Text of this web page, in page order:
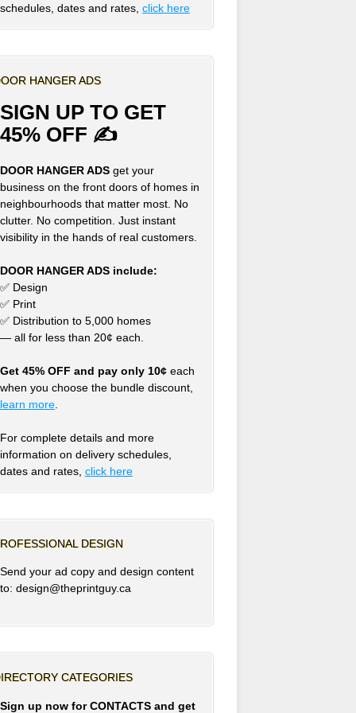
schedules, dates and rates, click here
HANGER ADS
SIGN UP TO GET
45% OFF ✍
DOOR HANGER ADSget your
business on the front doors of homes in
neighbourhoods that matter most. No
clutter. No competition. Just instant
visibility in the hands of real customers.
DOOR HANGER ADS include:
✅ Design
✅ Print
✅ Distribution to 5,000 homes
— all for less than 20¢ each.
Get 45% OFF and pay only 10¢each
when you choose the bundle discount,
learn more.
For complete details and more
information on delivery schedules,
dates and rates, click here
DESIGN
Send your ad copy and design content
to: design@theprintguy.ca
CATEGORIES
Sign up now for CONTACTS and get